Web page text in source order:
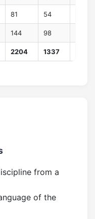
81 54
144 98
2204 1337
from a
of the